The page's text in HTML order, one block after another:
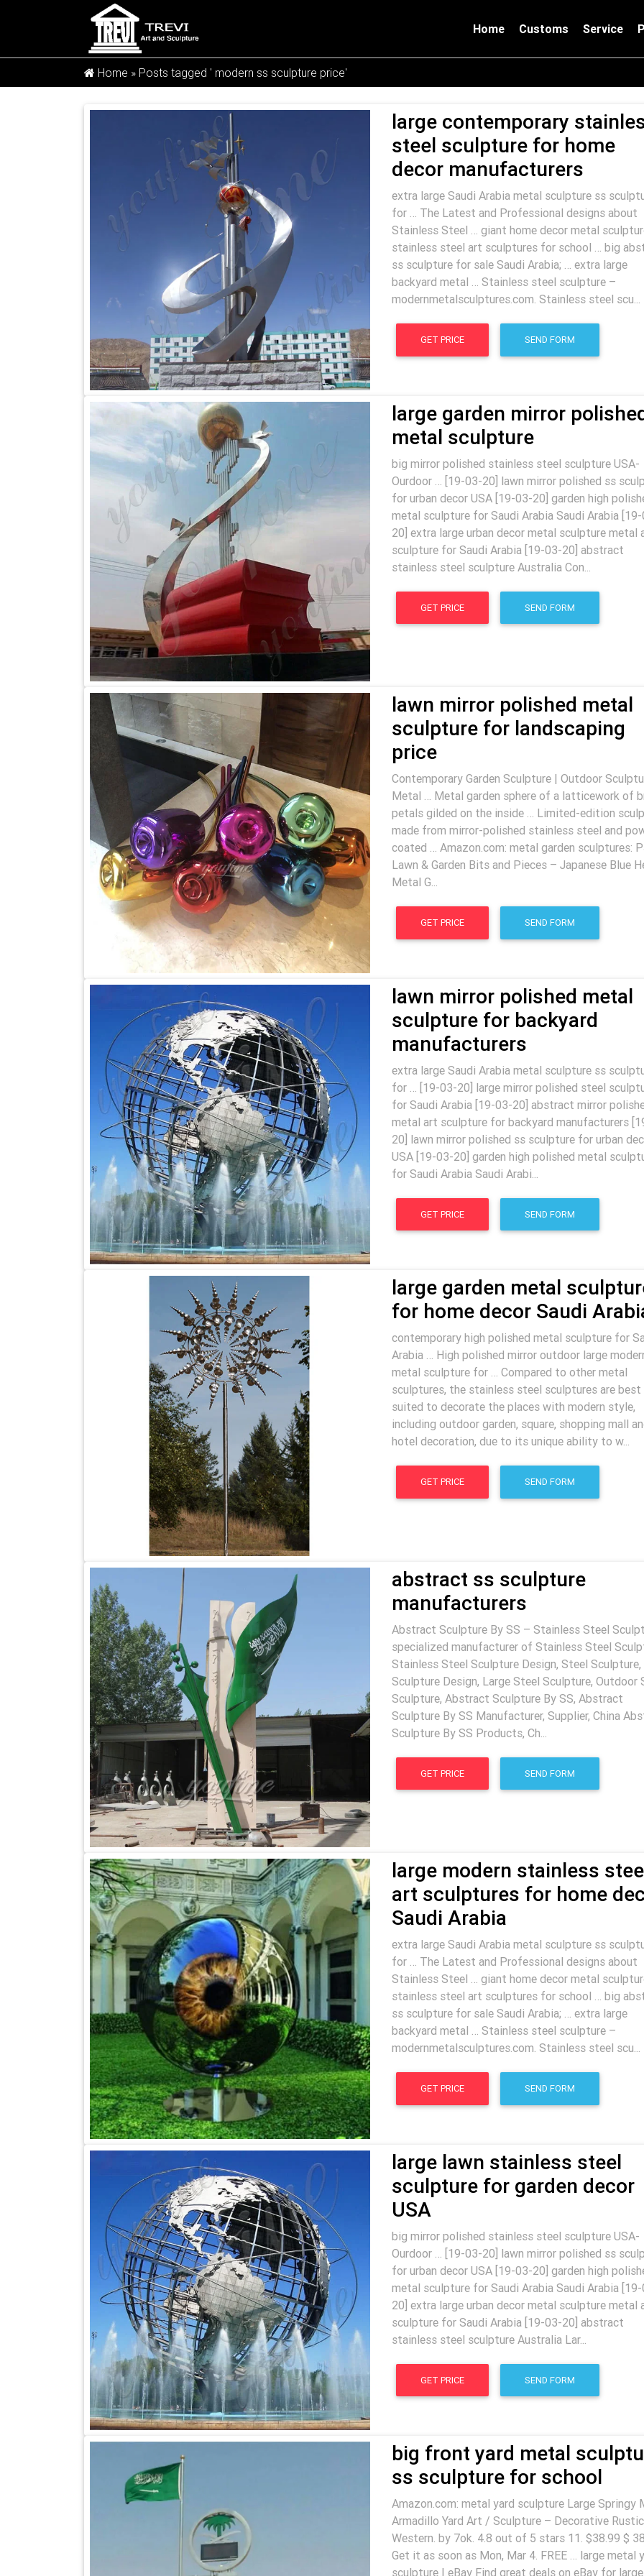
Home Customs Service
Home » Posts tagged ' modern ss sculpture price'
large contemporary
steel sculpture for home
decor manufacturers
extra large Saudi Arabia metal sculpture ss
for … The Latest and Professional designs about
Stainless Steel … giant home decor metal
stainless steel art sculptures for school … big
ss sculpture for sale Saudi Arabia; … extra large
backyard metal … Stainless steel sculpture –
modernmetalsculptures.com. Stainless steel scu...
GET PRICE SEND FORM
large garden mirror
metal sculpture
big mirror polished stainless steel sculpture USA-
Ourdoor … [19-03-20] lawn mirror polished ss
for urban decor USA [19-03-20] garden high
metal sculpture for Saudi Arabia Saudi Arabia
20] extra large urban decor metal sculpture metal
sculpture for Saudi Arabia [19-03-20] abstract
stainless steel sculpture Australia Con...
GET PRICE SEND FORM
lawn mirror polished metal
sculpture for landscaping
price
Contemporary Garden Sculpture | Outdoor
Metal … Metal garden sphere of a latticework of
petals gilded on the inside … Limited-edition
made from mirror-polished stainless steel and
coated … Amazon.com: metal garden sculptures:
Lawn & Garden Bits and Pieces – Japanese Blue
Metal G...
GET PRICE SEND FORM
lawn mirror polished metal
sculpture for backyard
manufacturers
extra large Saudi Arabia metal sculpture ss
for … [19-03-20] large mirror polished steel
for Saudi Arabia [19-03-20] abstract mirror
metal art sculpture for backyard manufacturers
20] lawn mirror polished ss sculpture for urban
USA [19-03-20] garden high polished metal
for Saudi Arabia Saudi Arabi...
GET PRICE SEND FORM
large garden metal
for home decor Saudi
contemporary high polished metal sculpture for
Arabia … High polished mirror outdoor large
metal sculpture for … Compared to other metal
sculptures, the stainless steel sculptures are best
suited to decorate the places with modern style,
including outdoor garden, square, shopping mall
hotel decoration, due to its unique ability to w...
GET PRICE SEND FORM
abstract ss sculpture
manufacturers
Abstract Sculpture By SS – Stainless Steel
specialized manufacturer of Stainless Steel
Stainless Steel Sculpture Design, Steel Sculpture,
Sculpture Design, Large Steel Sculpture, Outdoor
Sculpture, Abstract Sculpture By SS, Abstract
Sculpture By SS Manufacturer, Supplier, China
Sculpture By SS Products, Ch...
GET PRICE SEND FORM
large modern stainless
art sculptures for home
Saudi Arabia
extra large Saudi Arabia metal sculpture ss
for … The Latest and Professional designs about
Stainless Steel … giant home decor metal
stainless steel art sculptures for school … big
ss sculpture for sale Saudi Arabia; … extra large
backyard metal … Stainless steel sculpture –
modernmetalsculptures.com. Stainless steel scu...
GET PRICE SEND FORM
large lawn stainless steel
sculpture for garden decor
USA
big mirror polished stainless steel sculpture USA-
Ourdoor … [19-03-20] lawn mirror polished ss
for urban decor USA [19-03-20] garden high
metal sculpture for Saudi Arabia Saudi Arabia
20] extra large urban decor metal sculpture metal
sculpture for Saudi Arabia [19-03-20] abstract
stainless steel sculpture Australia Lar...
GET PRICE SEND FORM
big front yard metal
ss sculpture for school
Amazon.com: metal yard sculpture Large Springy
Armadillo Yard Art / Sculpture – Decorative Rustic
Western. by 7ok. 4.8 out of 5 stars 11. $38.99 $
Get it as soon as Mon, Mar 4. FREE … large metal
sculpture | eBay Find great deals on eBay for large